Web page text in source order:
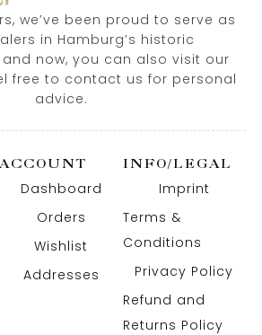
we’ve been proud to serve as
in Hamburg’s historic
now, you can also visit our
free to contact us for personal
advice.
ACCOUNT
Dashboard
Orders
Wishlist
Addresses
INFO/LEGAL
Imprint
Terms &
Conditions
Privacy Policy
Refund and
Returns Policy